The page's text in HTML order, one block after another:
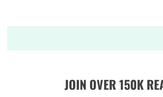
JOIN OVER 150K